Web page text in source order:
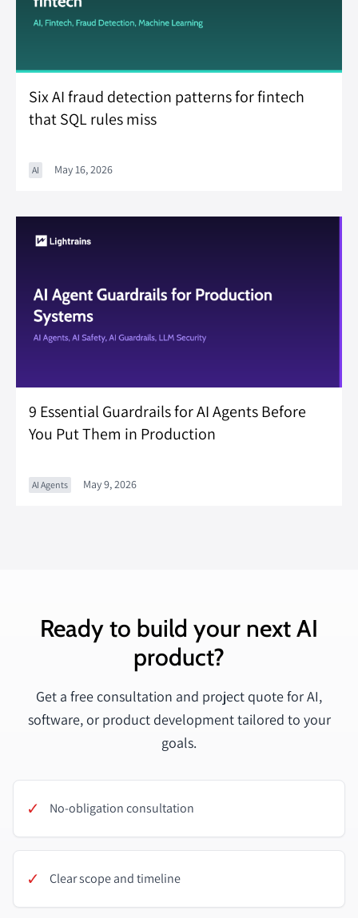
Six AI fraud detection patterns for fintech
that SQL rules miss
AI May 16, 2026
9 Essential Guardrails for AI Agents Before
You Put Them in Production
AI Agents May 9, 2026
Ready to build your next AI
product?
Get a free consultation and project quote for AI,
software, or product development tailored to your
goals.
✓ No-obligation consultation
✓ Clear scope and timeline